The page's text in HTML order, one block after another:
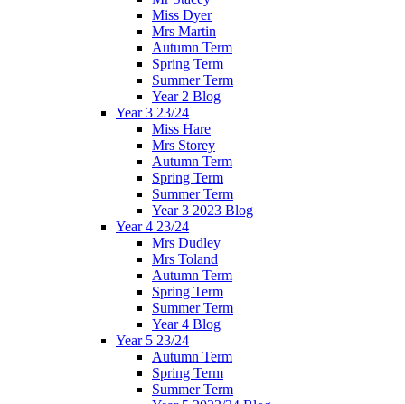
Miss Dyer
Mrs Martin
Autumn Term
Spring Term
Summer Term
Year 2 Blog
Year 3 23/24
Miss Hare
Mrs Storey
Autumn Term
Spring Term
Summer Term
Year 3 2023 Blog
Year 4 23/24
Mrs Dudley
Mrs Toland
Autumn Term
Spring Term
Summer Term
Year 4 Blog
Year 5 23/24
Autumn Term
Spring Term
Summer Term